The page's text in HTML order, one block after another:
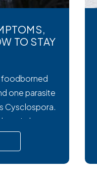
TO STAY
foodborned
one parasite
Cysclospora.
viral or
Cyclospora
and other
that